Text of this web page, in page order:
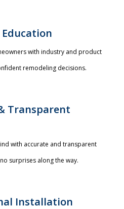
with industry and product
remodeling decisions.
Transparent
with accurate and transparent
surprises along the way.
Installation​